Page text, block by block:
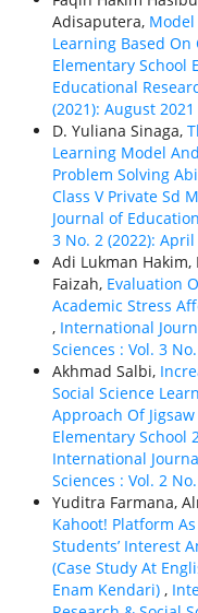
Adisaputera,
Learning Based On
Elementary School
Educational
(2021): August 2021
D. Yuliana Sinaga,
Learning Model
Problem Solving
Class V Private Sd
Journal of
3 No. 2 (2022):
Adi Lukman
Faizah, Evaluation
Academic Stress
, International
Sciences : Vol. 3
Akhmad Salbi,
Social Science
Approach Of
Elementary School
International
Sciences : Vol. 2
Yuditra Farmana,
Kahoot! Platform
Students’ Interest
(Case Study At
Enam Kendari) ,